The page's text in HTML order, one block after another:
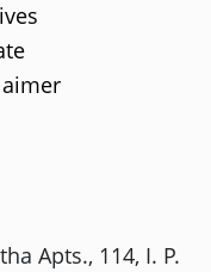
Apts., 114, I. P.